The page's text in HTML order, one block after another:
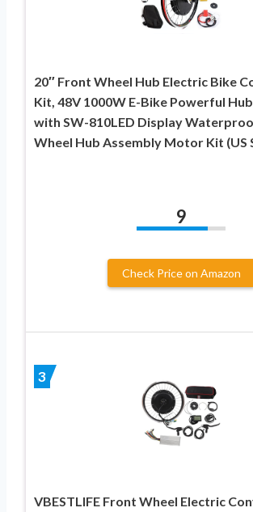
20″ Front Wheel Hub Electric Bike
Kit, 48V 1000W E-Bike Powerful
with SW-810LED Display
Wheel Hub Assembly Motor Kit (US
9
Check Price on Amazon
3
VBESTLIFE Front Wheel Electric